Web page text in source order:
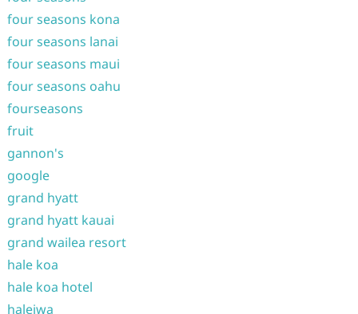
four seasons kona
four seasons lanai
four seasons maui
four seasons oahu
fourseasons
fruit
gannon's
google
grand hyatt
grand hyatt kauai
grand wailea resort
hale koa
hale koa hotel
haleiwa